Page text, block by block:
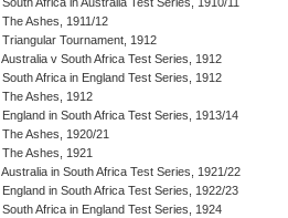
South Africa in Australia Test Series, 1910/11
The Ashes, 1911/12
Triangular Tournament, 1912
Australia v South Africa Test Series, 1912
South Africa in England Test Series, 1912
The Ashes, 1912
England in South Africa Test Series, 1913/14
The Ashes, 1920/21
The Ashes, 1921
Australia in South Africa Test Series, 1921/22
England in South Africa Test Series, 1922/23
South Africa in England Test Series, 1924